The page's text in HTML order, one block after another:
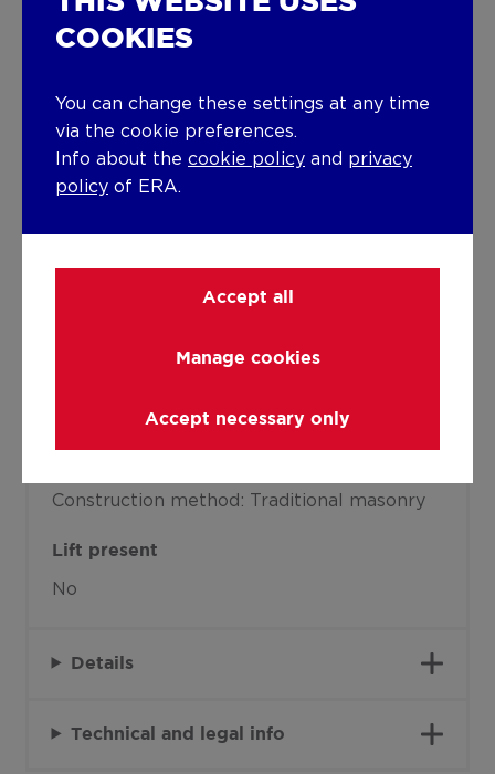
Joinery
Isolation
Glazing Wall
See energy performance certificate
Construction method: Traditional masonry
Lift present
No
Details
Technical and legal info
COOKIES
You can change these settings at any time
via the cookie preferences.
Info about the cookie policy and privacy
policy of ERA.
Accept all
Manage cookies
Accept necessary only